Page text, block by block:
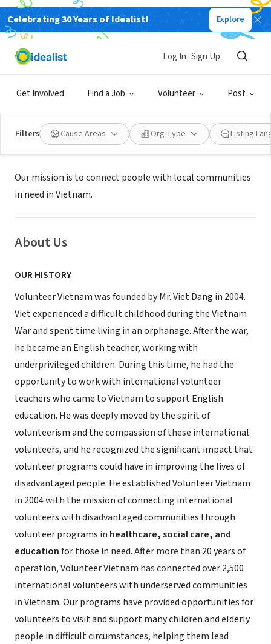
Celebrating 30 Years of Idealist! Explore
Get Involved Find a Job Volunteer Post
Log In Sign Up
Filters Cause Areas Org Type Listing
Volunteer Vietnam Da Nang
Mission
Our mission is to connect people with local communities
in need in Vietnam.
About Us
OUR HISTORY
Volunteer Vietnam was founded by Mr. Viet Dang in 2004.
Viet experienced a difficult childhood during the Vietnam
War and spent time living in an orphanage. After the war,
he became an English teacher, working with
underprivileged children. During this time, he had the
opportunity to work with international volunteer
teachers who came to Vietnam to support English
education. He was deeply moved by the spirit of
volunteerism and the compassion of these international
volunteers, and he recognized the significant impact that
volunteer programs could have in improving the lives of
disadvantaged people. He established Volunteer Vietnam
in 2004 with the mission of connecting international
volunteers with disadvantaged communities through
volunteer programs in healthcare, social care, and
educationfor those in need. After more than 20 years of
operation, Volunteer Vietnam has connected over 2,500
international volunteers with underserved communities
in Vietnam. Our programs have provided opportunities for
volunteers to visit and support many children and elderly
people in difficult circumstances, helping them lead